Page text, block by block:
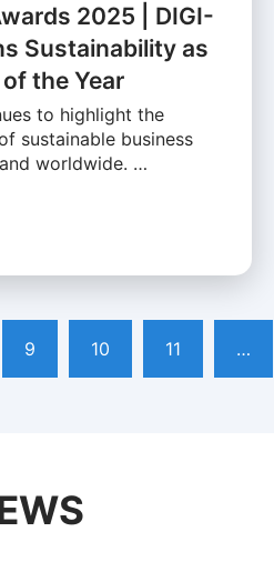
2025 | DIGI-
Sustainability as
the Year
to highlight the
sustainable business
worldwide. …
9 10 11 …